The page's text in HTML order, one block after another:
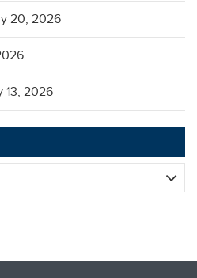
20, 2026
13, 2026